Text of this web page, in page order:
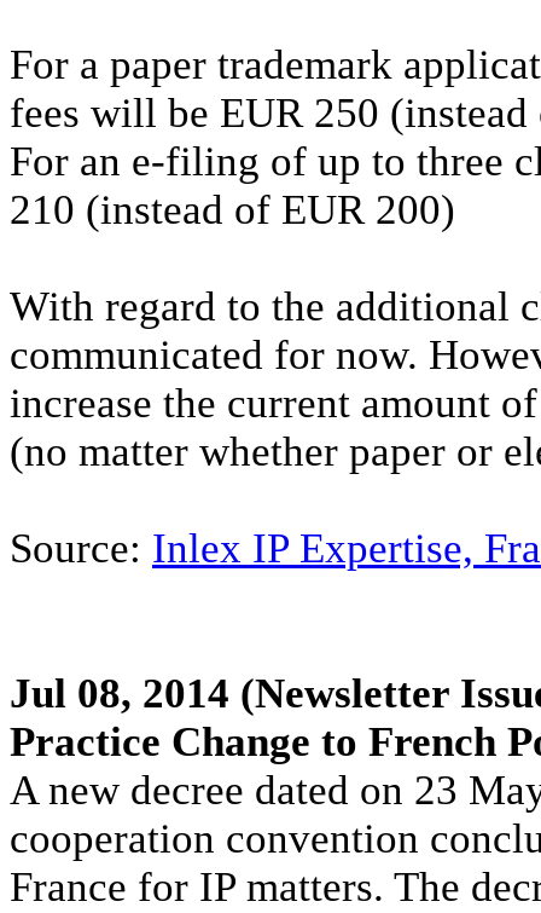
For a paper trademark
fees will be EUR 250
For an e-filing of up to three
210 (instead of EUR 200)
With regard to the additional
communicated for now.
increase the current amount
(no matter whether paper or
Source: Inlex IP Expertise,
Jul 08, 2014 (Newsletter
Practice Change to French
A new decree dated on 23
cooperation convention
France for IP matters. The